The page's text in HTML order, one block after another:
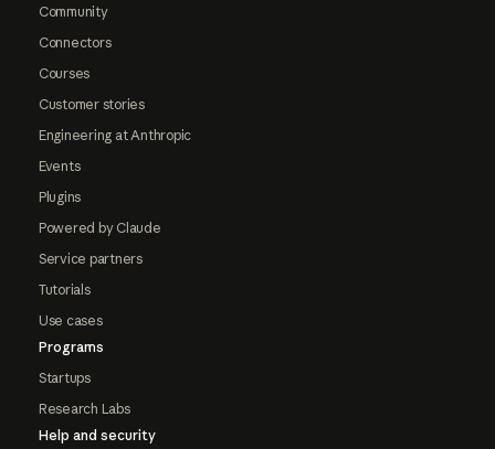
Community
Connectors
Courses
Customer stories
Engineering at Anthropic
Events
Plugins
Powered by Claude
Service partners
Tutorials
Use cases
Programs
Startups
Research Labs
Help and security